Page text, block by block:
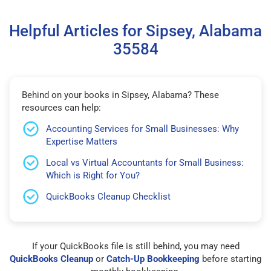
Helpful Articles for Sipsey, Alabama
35584
Behind on your books in Sipsey, Alabama? These
resources can help:
Accounting Services for Small Businesses: Why
Expertise Matters
Local vs Virtual Accountants for Small Business:
Which is Right for You?
QuickBooks Cleanup Checklist
If your QuickBooks file is still behind, you may need
QuickBooks Cleanup or Catch-Up Bookkeeping before starting